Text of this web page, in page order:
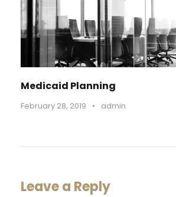
Medicaid Planning
February 28, 2019 • admin
Leave a Reply